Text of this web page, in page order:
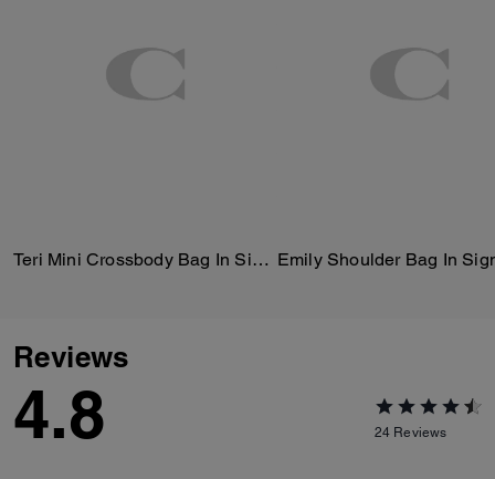
Teri Mini Crossbody Bag In Signature Canvas
Reviews
4.8 24 Reviews